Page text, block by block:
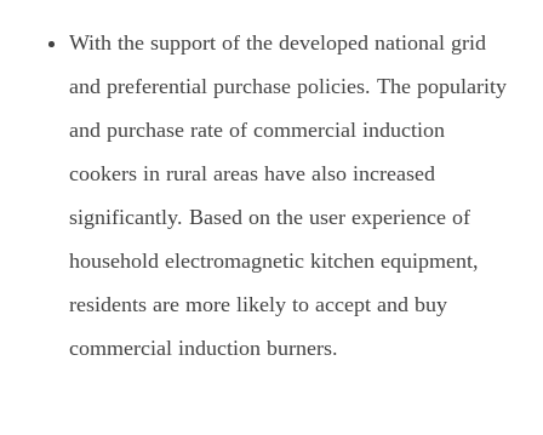
With the support of the developed national grid
and preferential purchase policies. The popularity
and purchase rate of commercial induction
cookers in rural areas have also increased
significantly. Based on the user experience of
household electromagnetic kitchen equipment,
residents are more likely to accept and buy
commercial induction burners.